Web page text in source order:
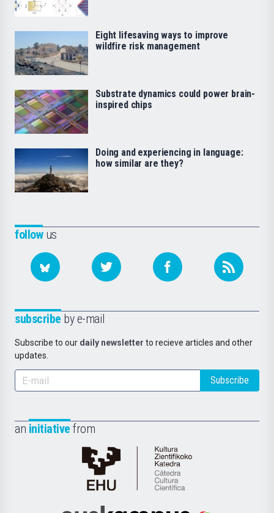
followus
subscribe by e-mail
Subscribe to our daily newsletter to recieve articles and other
updates.
Subscribe
an initiative from
Cátedra
de
Eight lifesaving ways to improve
wildfire risk management
Substrate dynamics could power brain-
inspired chips
Doing and experiencing in language:
how similar are they?